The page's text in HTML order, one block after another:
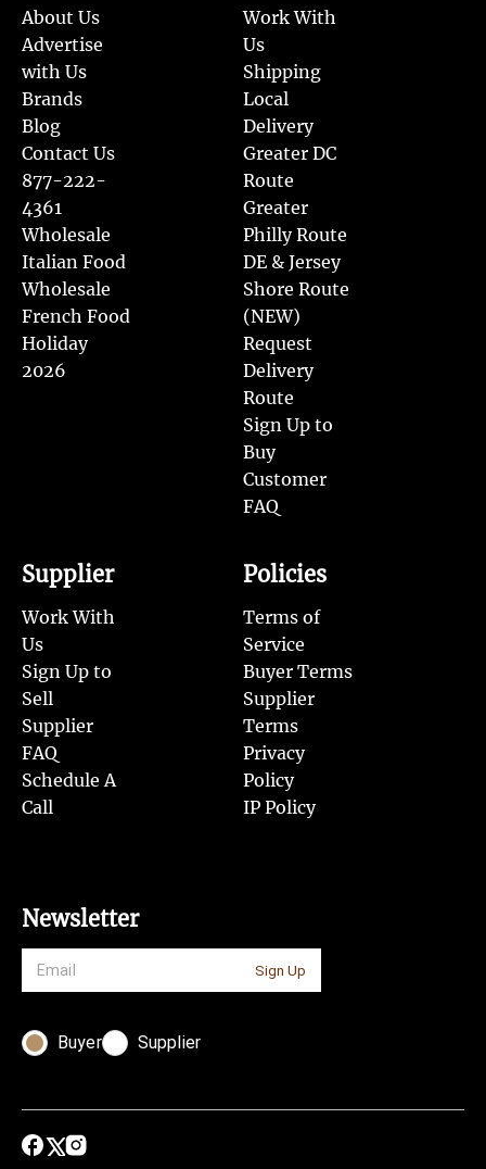
About Us
Advertise
with Us
Brands
Blog
Contact Us
877-222-
4361
Wholesale
Italian Food
Wholesale
French Food
Holiday
2026
Work With
Us
Shipping
Local
Delivery
Greater DC
Route
Greater
Philly Route
DE & Jersey
Shore Route
(NEW)
Request
Delivery
Route
Sign Up to
Buy
Customer
FAQ
Supplier
Work With
Us
Sign Up to
Sell
Supplier
FAQ
Schedule A
Call
Policies
Terms of
Service
Buyer Terms
Supplier
Terms
Privacy
Policy
IP Policy
Newsletter
Sign Up
Buyer Supplier